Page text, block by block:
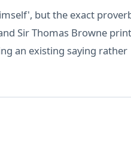
but the exact
Sir Thomas Browne
an existing saying rather